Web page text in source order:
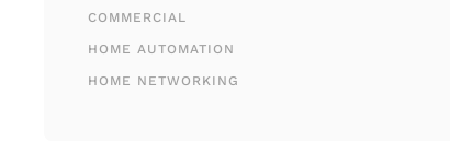
COMMERCIAL
HOME AUTOMATION
HOME NETWORKING